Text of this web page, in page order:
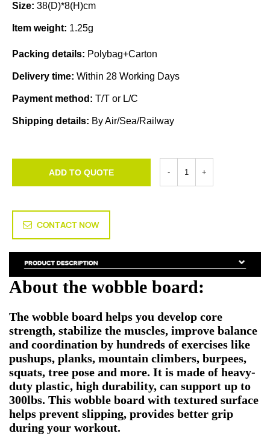
Size: 38(D)*8(H)cm
Item weight: 1.25g
Packing details: Polybag+Carton
Delivery time: Within 28 Working Days
Payment method: T/T or L/C
Shipping details: By Air/Sea/Railway
ADD TO QUOTE
CONTACT NOW
About the wobble board:
The wobble board helps you develop core
strength, stabilize the muscles, improve balance
and coordination by hundreds of exercises like
pushups, planks, mountain climbers, burpees,
squats, tree pose and more. It is made of heavy-
duty plastic, high durability, can support up to
300lbs. This wobble board with textured surface
helps prevent slipping, provides better grip
during your workout.